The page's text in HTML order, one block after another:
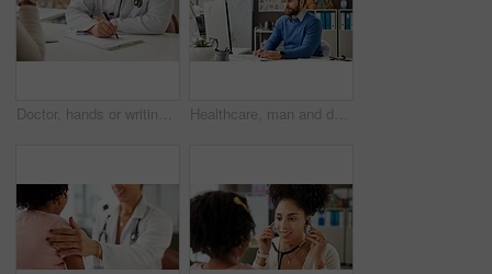
Doctor, hands or writing in office with patient for consultation, symptoms or insurance information. Healthcare worker, taking notes and people in appointment for sickness, medical aid form or admin. Healthcare, man and doctor with computer for typing report, email or patient history. Person, pediatrician and medical professional with desktop in clinic for schedule, insurance info or research